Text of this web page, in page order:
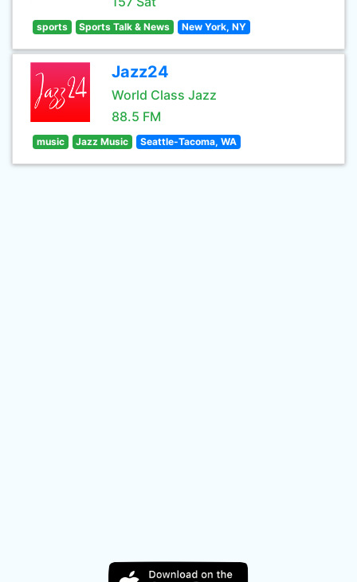
sports Sports Talk & News New York, NY
Jazz24
World Class Jazz
88.5 FM
music Jazz Music Seattle-Tacoma, WA